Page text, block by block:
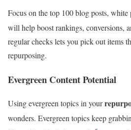
Focus on the top 100 blog posts, white
will help boost rankings, conversions,
regular checks lets you pick out items
repurposing.
Evergreen Content Potential
Using evergreen topics in your
wonders. Evergreen topics keep